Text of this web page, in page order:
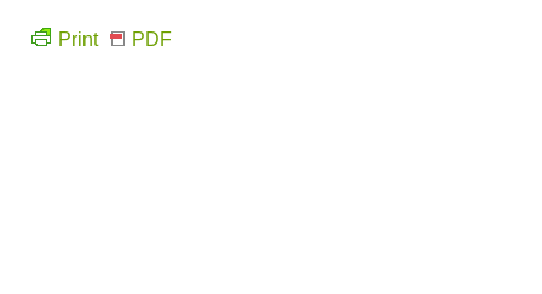
Print PDF